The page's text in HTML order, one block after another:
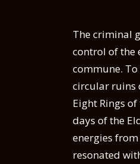
The criminal
control of the
commune.
circular ruins
Eight Rings
days of the
energies
resonated